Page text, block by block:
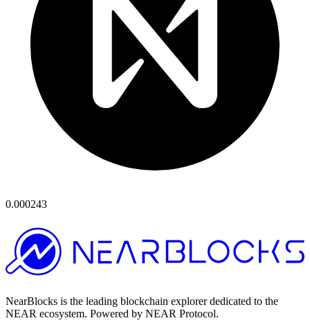
0.000243
NearBlocks is the leading blockchain explorer dedicated to the
NEAR ecosystem. Powered by NEAR Protocol.